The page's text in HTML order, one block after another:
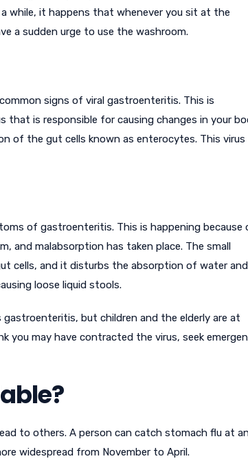
while, it happens that whenever you sit at the
a sudden urge to use the washroom.
signs of viral gastroenteritis. This is
is responsible for causing changes in your
of the gut cells known as enterocytes. This virus
of gastroenteritis. This is happening because
and malabsorption has taken place. The small
cells, and it disturbs the absorption of water and
loose liquid stools.
but children and the elderly are at
you may have contracted the virus, seek
to others. A person can catch stomach flu at
widespread from November to April.